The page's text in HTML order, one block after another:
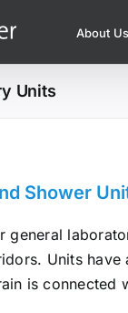
About Us
Units
Shower
general
Units have
is connected